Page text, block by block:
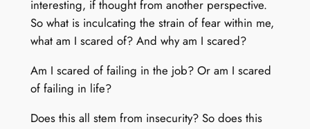
interesting, if thought from another perspective.
So what is inculcating the strain of fear within me,
what am I scared of? And why am I scared?
Am I scared of failing in the job? Or am I scared
of failing in life?
Does this all stem from insecurity? So does this